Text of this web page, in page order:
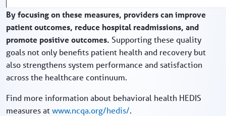
By focusing on these measures, providers can improve
patient outcomes, reduce hospital readmissions, and
promote positive outcomes. Supporting these quality
goals not only benefits patient health and recovery but
also strengthens system performance and satisfaction
across the healthcare continuum.
Find more information about behavioral health HEDIS
measures atwww.ncqa.org/hedis/.